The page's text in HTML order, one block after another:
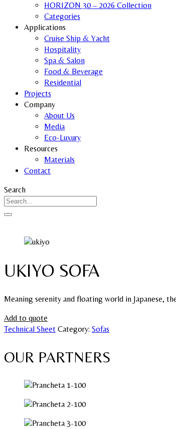
HORIZON 30 – 2026 Collection
Categories
Applications
Cruise Ship & Yacht
Hospitality
Spa & Salon
Food & Beverage
Residential
Projects
Company
About Us
Media
Eco-Luxury
Resources
Materials
Contact
Search
UKIYO SOFA
Meaning serenity and floating world in Japanese,
Add to quote
Technical Sheet Category: Sofas
OUR PARTNERS